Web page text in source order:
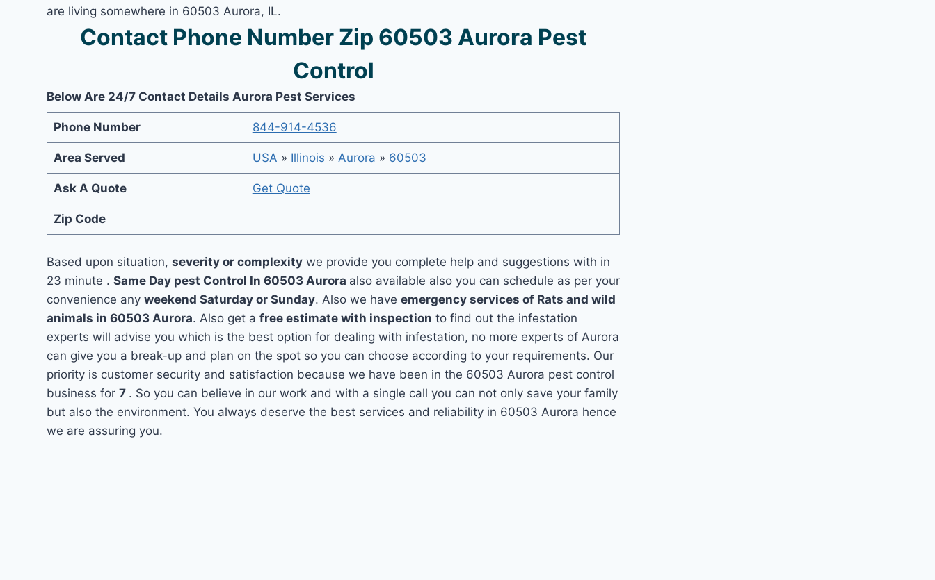
are living somewhere in 60503 Aurora, IL.
Contact Phone Number Zip 60503 Aurora Pest
Control
Below Are 24/7 Contact Details Aurora Pest Services
Phone Number 844-914-4536
Area Served USA » Illinois » Aurora » 60503
Ask A Quote Get Quote
Zip Code
Based upon situation,severity or complexity we provide you complete help and suggestions with in
23 minute .Same Day pest Control In 60503 Aurora also available also you can schedule as per your
convenience anyweekend Saturday or Sunday. Also we haveemergency services of Rats and wild
animals in 60503 Aurora. Also get afree estimate with inspection to find out the infestation
experts will advise you which is the best option for dealing with infestation, no more experts of Aurora
can give you a break-up and plan on the spot so you can choose according to your requirements. Our
priority is customer security and satisfaction because we have been in the 60503 Aurora pest control
business for7 . So you can believe in our work and with a single call you can not only save your family
but also the environment. You always deserve the best services and reliability in 60503 Aurora hence
we are assuring you.